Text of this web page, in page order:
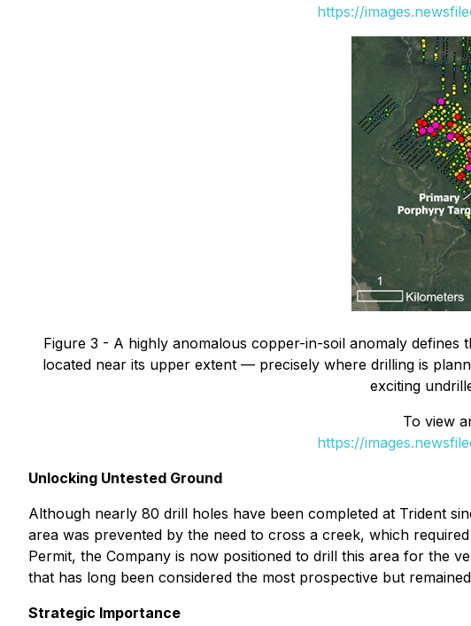
https://
Figure 3 - A highly anomalous copper-in-soil anomaly
located near its upper extent — precisely where drilling is
exciting
To view
https://
Unlocking Untested Ground
Although nearly 80 drill holes have been completed at Trident
area was prevented by the need to cross a creek, which
Permit, the Company is now positioned to drill this area for the
that has long been considered the most prospective but
Strategic Importance